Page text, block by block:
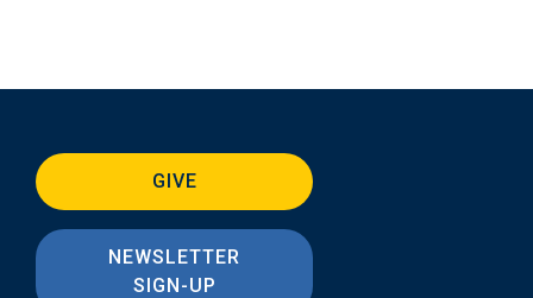
GIVE
NEWSLETTER
SIGN-UP